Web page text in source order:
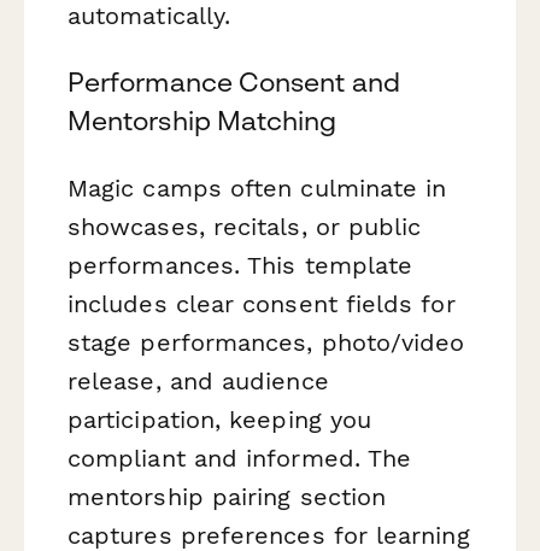
automatically.
Performance Consent and
Mentorship Matching
Magic camps often culminate in
showcases, recitals, or public
performances. This template
includes clear consent fields for
stage performances, photo/video
release, and audience
participation, keeping you
compliant and informed. The
mentorship pairing section
captures preferences for learning